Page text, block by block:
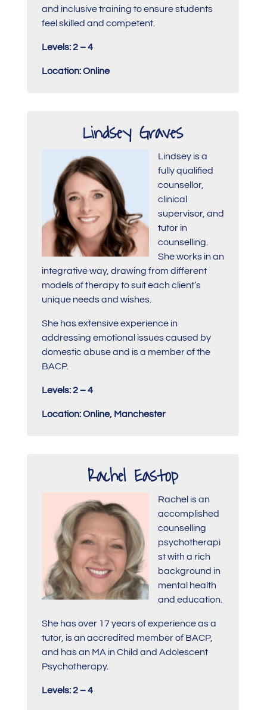
and inclusive training to ensure students
feel skilled and competent.
Levels: 2 – 4
Location: Online
Lindsey Graves
Lindsey is a
fully qualified
counsellor,
clinical
supervisor, and
tutor in
counselling.
She works in an
integrative way, drawing from different
models of therapy to suit each client’s
unique needs and wishes.
She has extensive experience in
addressing emotional issues caused by
domestic abuse and is a member of the
BACP.
Levels: 2 – 4
Location: Online, Manchester
Rachel Eastop
Rachel is an
accomplished
counselling
psychotherapi
st with a rich
background in
mental health
and education.
She has over 17 years of experience as a
tutor, is an accredited member of BACP,
and has an MA in Child and Adolescent
Psychotherapy.
Levels: 2 – 4